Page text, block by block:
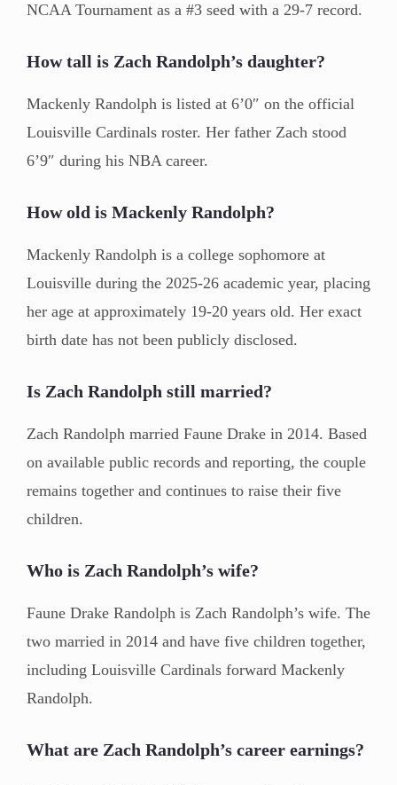
NCAA Tournament as a #3 seed with a 29-7 record.
How tall is Zach Randolph’s daughter?
Mackenly Randolph is listed at 6’0″ on the official
Louisville Cardinals roster. Her father Zach stood
6’9″ during his NBA career.
How old is Mackenly Randolph?
Mackenly Randolph is a college sophomore at
Louisville during the 2025-26 academic year, placing
her age at approximately 19-20 years old. Her exact
birth date has not been publicly disclosed.
Is Zach Randolph still married?
Zach Randolph married Faune Drake in 2014. Based
on available public records and reporting, the couple
remains together and continues to raise their five
children.
Who is Zach Randolph’s wife?
Faune Drake Randolph is Zach Randolph’s wife. The
two married in 2014 and have five children together,
including Louisville Cardinals forward Mackenly
Randolph.
What are Zach Randolph’s career earnings?